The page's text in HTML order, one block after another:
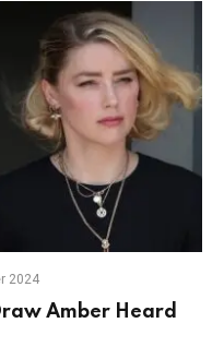
2024
Amber Heard